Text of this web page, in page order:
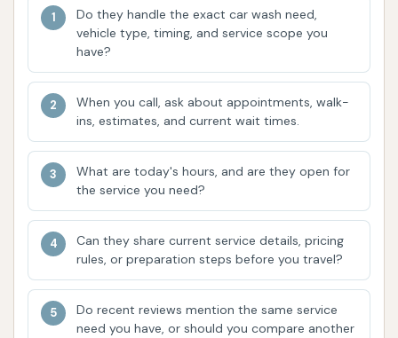
thoughtful design of the gutters also means
they are small enough to prevent small items,
or even curious children, from falling in, adding
an element of safety.
Convenient Change Machine:As mentioned
previously, the on-site change machine is a
significant convenience. It eliminates the need
to carry a stash of quarters or make an
additional stop at a bank or store, streamlining
the process and making it easier to get
started on your car wash right away.
Public data indicates the facility
is wheelchair accessible, which demonstrates a
Do they handle the exact car wash need,
vehicle type, timing, and service scope you
have?
When you call, ask about appointments, walk-
ins, estimates, and current wait times.
What are today's hours, and are they open for
the service you need?
Can they share current service details, pricing
rules, or preparation steps before you travel?
Do recent reviews mention the same service
need you have, or should you compare another